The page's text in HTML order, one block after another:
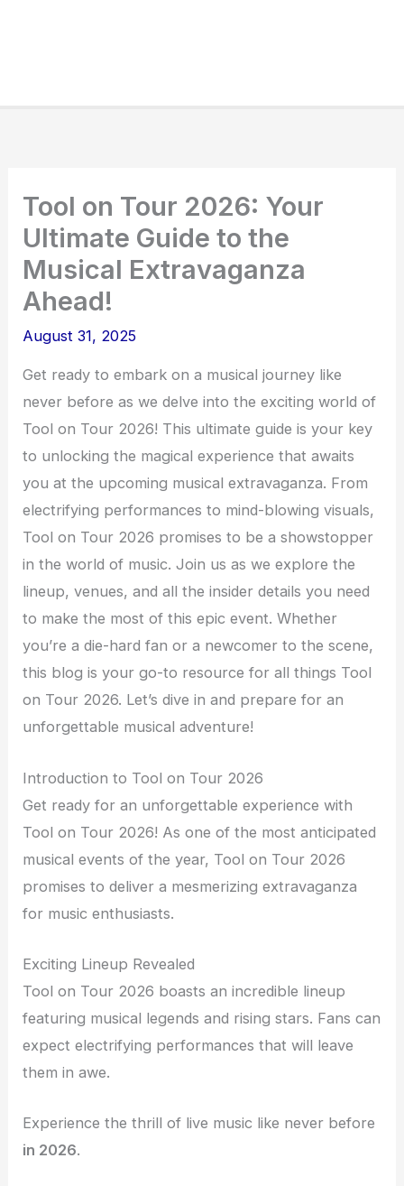
Tool on Tour 2026: Your
Ultimate Guide to the
Musical Extravaganza
Ahead!
August 31, 2025
Get ready to embark on a musical journey like
never before as we delve into the exciting world of
Tool on Tour 2026! This ultimate guide is your key
to unlocking the magical experience that awaits
you at the upcoming musical extravaganza. From
electrifying performances to mind-blowing visuals,
Tool on Tour 2026 promises to be a showstopper
in the world of music. Join us as we explore the
lineup, venues, and all the insider details you need
to make the most of this epic event. Whether
you’re a die-hard fan or a newcomer to the scene,
this blog is your go-to resource for all things Tool
on Tour 2026. Let’s dive in and prepare for an
unforgettable musical adventure!
Introduction to Tool on Tour 2026
Get ready for an unforgettable experience with
Tool on Tour 2026! As one of the most anticipated
musical events of the year, Tool on Tour 2026
promises to deliver a mesmerizing extravaganza
for music enthusiasts.
Exciting Lineup Revealed
Tool on Tour 2026 boasts an incredible lineup
featuring musical legends and rising stars. Fans can
expect electrifying performances that will leave
them in awe.
Experience the thrill of live music like never before
in 2026.